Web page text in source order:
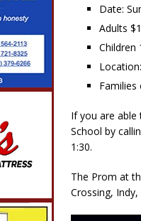
Date:
Adults
Children
If you are
School by
1:30.
The Prom at
Crossing,